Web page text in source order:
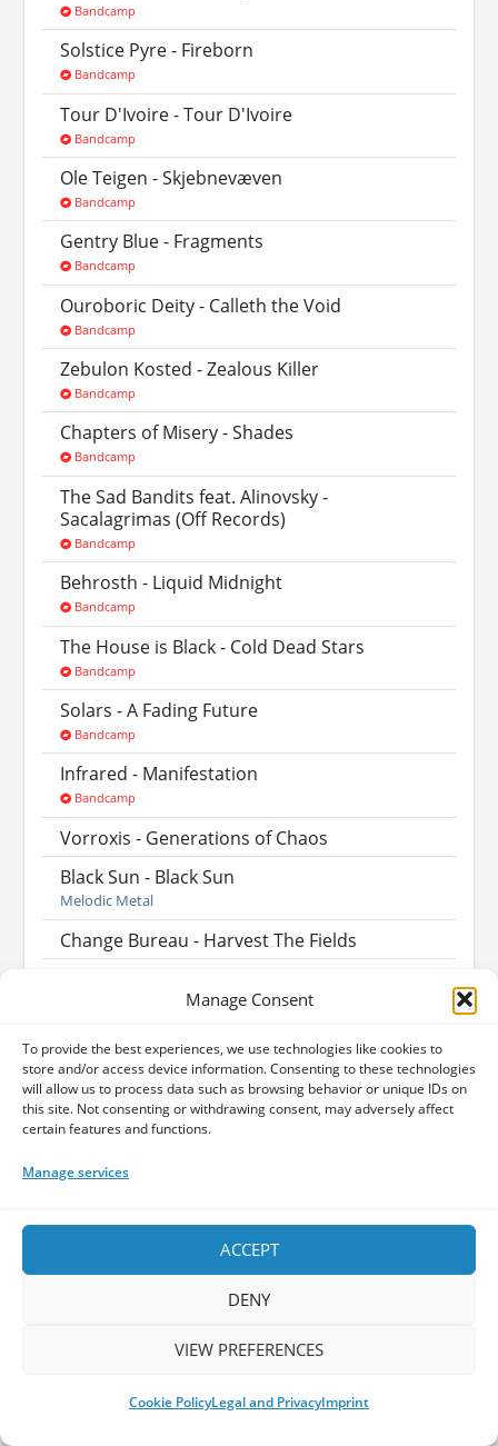
Manage Consent
To provide the best experiences, we use technologies like cookies to
store and/or access device information. Consenting to these technologies
will allow us to process data such as browsing behavior or unique IDs on
this site. Not consenting or withdrawing consent, may adversely affect
certain features and functions.
Manage services
ACCEPT
DENY
VIEW PREFERENCES
Cookie PolicyLegal and PrivacyImprint
Bandcamp
Solstice Pyre - Fireborn
Bandcamp
Tour D'Ivoire - Tour D'Ivoire
Bandcamp
Ole Teigen - Skjebnev​æ​ven
Bandcamp
Gentry Blue - Fragments
Bandcamp
Ouroboric Deity - Calleth the Void
Bandcamp
Zebulon Kosted - Zealous Killer
Bandcamp
Chapters of Misery - Shades
Bandcamp
The Sad Bandits feat. Alinovsky -
Sacalagrimas (Off Records)
Bandcamp
Behrosth - Liquid Midnight
Bandcamp
The House is Black - Cold Dead Stars
Bandcamp
Solars - A Fading Future
Bandcamp
Infrared - Manifestation
Bandcamp
Vorroxis - Generations of Chaos
Black Sun - Black Sun
Melodic Metal
Change Bureau - Harvest The Fields
God Dethroned - The Judas Paradox
(Reigning Phoenix Music)
Inner Cinema - Matches EP
Madmans Esprit - 5 old scars EP
Biennale Musica Venezia
Arild Brøter - A Spectre Of Sounds: James
Bandcamp